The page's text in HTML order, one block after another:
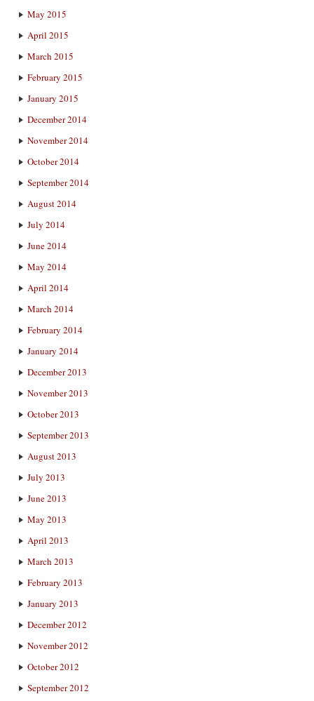
May 2015
April 2015
March 2015
February 2015
January 2015
December 2014
November 2014
October 2014
September 2014
August 2014
July 2014
June 2014
May 2014
April 2014
March 2014
February 2014
January 2014
December 2013
November 2013
October 2013
September 2013
August 2013
July 2013
June 2013
May 2013
April 2013
March 2013
February 2013
January 2013
December 2012
November 2012
October 2012
September 2012